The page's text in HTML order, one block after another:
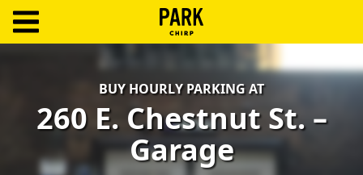
Create
Account
BUY HOURLY PARKING AT
260 E. Chestnut St. –
Garage